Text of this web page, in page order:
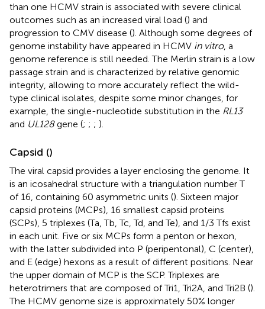
than one HCMV strain is associated with severe clinical
outcomes such as an increased viral load () and
progression to CMV disease (). Although some degrees of
genome instability have appeared in HCMV in vitro, a
genome reference is still needed. The Merlin strain is a low
passage strain and is characterized by relative genomic
integrity, allowing to more accurately reflect the wild-
type clinical isolates, despite some minor changes, for
example, the single-nucleotide substitution in the RL13
and UL128gene (; ; ; ).
Capsid ()
The viral capsid provides a layer enclosing the genome. It
is an icosahedral structure with a triangulation number T
of 16, containing 60 asymmetric units (). Sixteen major
capsid proteins (MCPs), 16 smallest capsid proteins
(SCPs), 5 triplexes (Ta, Tb, Tc, Td, and Te), and 1/3 Tfs exist
in each unit. Five or six MCPs form a penton or hexon,
with the latter subdivided into P (peripentonal), C (center),
and E (edge) hexons as a result of different positions. Near
the upper domain of MCP is the SCP. Triplexes are
heterotrimers that are composed of Tri1, Tri2A, and Tri2B ().
The HCMV genome size is approximately 50% longer